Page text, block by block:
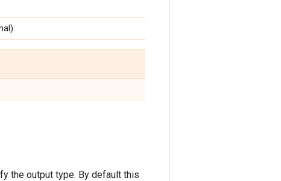
the output type. By default this